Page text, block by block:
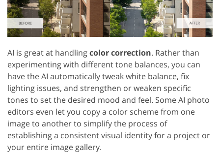
AI is great at handlingcolor correction. Rather than
experimenting with different tone balances, you can
have the AI automatically tweak white balance, fix
lighting issues, and strengthen or weaken specific
tones to set the desired mood and feel. Some AI photo
editors even let you copy a color scheme from one
image to another to simplify the process of
establishing a consistent visual identity for a project or
your entire image gallery.